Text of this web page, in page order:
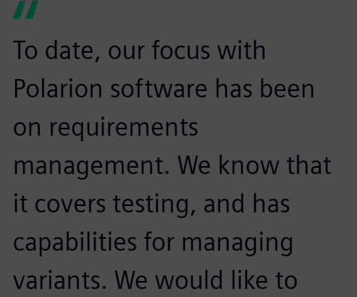
To date, our focus with
Polarion software has been
on requirements
management. We know that
it covers testing, and has
capabilities for managing
variants. We would like to